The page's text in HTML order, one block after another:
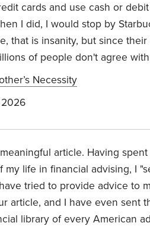
cards and use cash or
I did, I would stop by
that is insanity, but since
of people don't agree
Necessity
article. Having
life in financial advising, I
tried to provide advice to
article, and I have even sent
library of every American